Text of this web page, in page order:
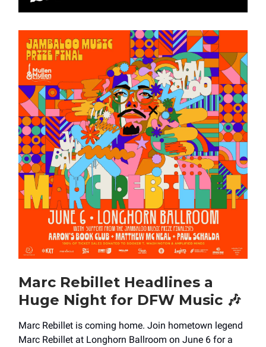
Marc Rebillet Headlines a
Huge Night for DFW Music 🎶
Marc Rebillet is coming home. Join hometown legend
Marc Rebillet at Longhorn Ballroom on June 6 for a